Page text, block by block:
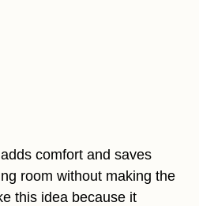
comfort and saves
room without making the
this idea because it